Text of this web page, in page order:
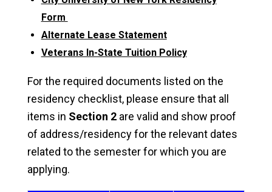
Form
Alternate Lease Statement
Veterans In-State Tuition Policy
For the required documents listed on the
residency checklist, please ensure that all
items in Section 2 are valid and show proof
of address/residency for the relevant dates
related to the semester for which you are
applying.